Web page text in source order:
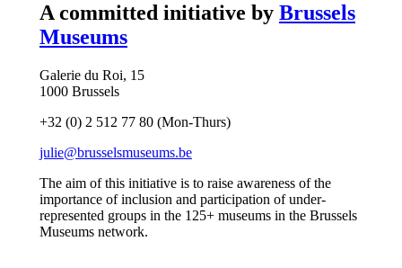
A committed initiative by Brussels
Museums
Galerie du Roi, 15
1000 Brussels
+32 (0) 2 512 77 80 (Mon-Thurs)
julie@brusselsmuseums.be
The aim of this initiative is to raise awareness of the
importance of inclusion and participation of under-
represented groups in the 125+ museums in the Brussels
Museums network.